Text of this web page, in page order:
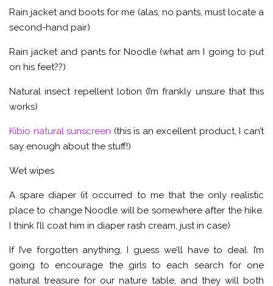
Rain jacket and boots for me (alas, no pants, must locate a
second-hand pair)
Rain jacket and pants for Noodle (what am I going to put
on his feet??)
Natural insect repellent lotion (I’m frankly unsure that this
works)
Kibio natural sunscreen (this is an excellent product, I can’t
say enough about the stuff!)
Wet wipes
A spare diaper (it occurred to me that the only realistic
place to change Noodle will be somewhere after the hike.
I think I’ll coat him in diaper rash cream, just in case)
If I’ve forgotten anything, I guess we’ll have to deal. I’m
going to encourage the girls to each search for one
natural treasure for our nature table, and they will both